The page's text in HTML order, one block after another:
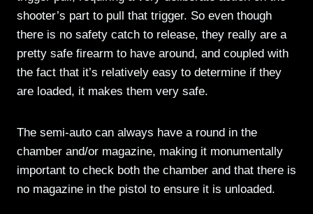
shooter’s part to pull that trigger. So even though
there is no safety catch to release, they really are a
pretty safe firearm to have around, and coupled with
the fact that it’s relatively easy to determine if they
are loaded, it makes them very safe.
The semi-auto can always have a round in the
chamber and/or magazine, making it monumentally
important to check both the chamber and that there is
no magazine in the pistol to ensure it is unloaded.